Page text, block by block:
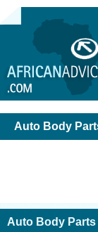
Auto Body
Auto Body Parts